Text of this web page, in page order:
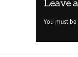
Leave
You must be